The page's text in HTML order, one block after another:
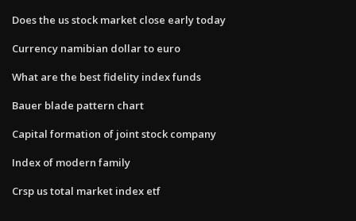
Does the us stock market close early today
Currency namibian dollar to euro
What are the best fidelity index funds
Bauer blade pattern chart
Capital formation of joint stock company
Index of modern family
Crsp us total market index etf